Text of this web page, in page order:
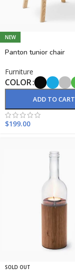
NEW
Panton tunior chair
Furniture
COLOR
ADD TO CART
$199.00
SOLD OUT